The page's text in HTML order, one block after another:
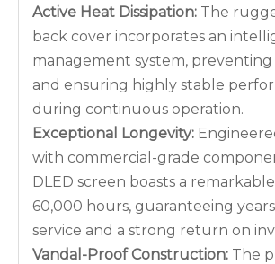
Active Heat Dissipation: The
back cover incorporates an
management system,
and ensuring highly stable
during continuous operation.
Exceptional Longevity:
with commercial-grade
DLED screen boasts a
60,000 hours, guaranteeing
service and a strong return on
Vandal-Proof Construction: The